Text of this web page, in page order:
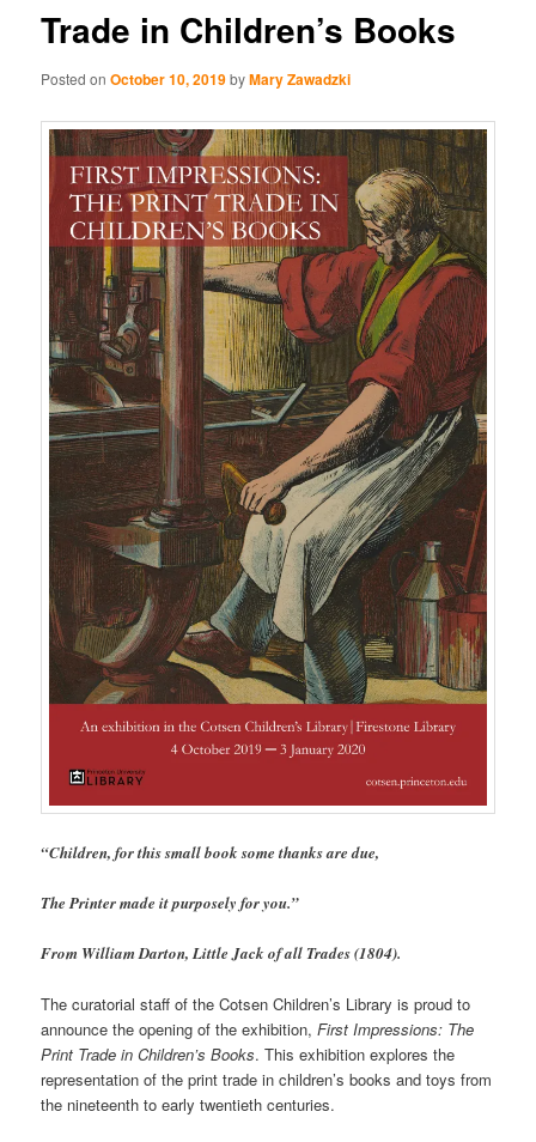
Trade in Children’s Books
Posted onOctober 10, 2019byMary Zawadzki
“Children, for this small book some thanks are due,
The Printer made it purposely for you.”
From William Darton, Little Jack of all Trades (1804).
The curatorial staff of the Cotsen Children’s Library is proud to
announce the opening of the exhibition,First Impressions: The
Print Trade in Children’s Books. This exhibition explores the
representation of the print trade in children’s books and toys from
the nineteenth to early twentieth centuries.